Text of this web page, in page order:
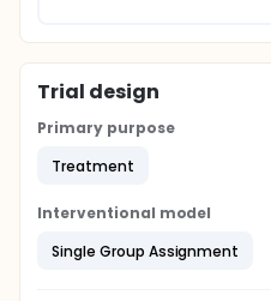
Trial design
Primary purpose
Treatment
Interventional model
Single Group Assignment